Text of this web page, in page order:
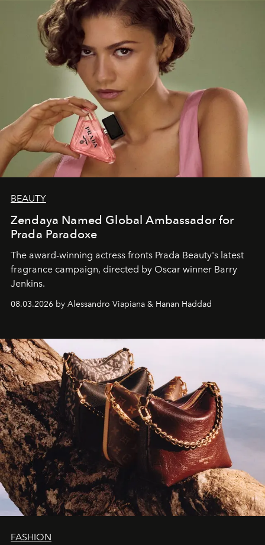
BEAUTY
Zendaya Named Global Ambassador for
Prada Paradoxe
The award-winning actress fronts Prada Beauty's latest
fragrance campaign, directed by Oscar winner Barry
Jenkins.
08.03.2026 by Alessandro Viapiana & Hanan Haddad
FASHION